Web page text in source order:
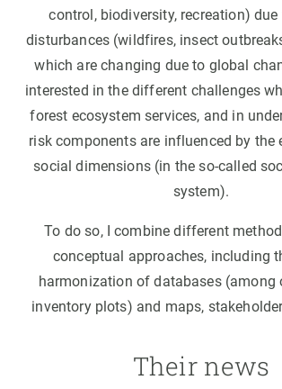
control, biodiversity, recreation)
disturbances (wildfires, insect
which are changing due to global
interested in the different challenges
forest ecosystem services, and in
risk components are influenced by the
social dimensions (in the so-called
system).
To do so, I combine different
conceptual approaches, including
harmonization of databases (among
inventory plots) and maps,
Their news